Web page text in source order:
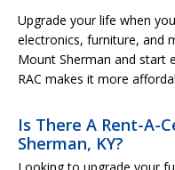
Upgrade your life when
electronics, furniture, and
Mount Sherman and start
RAC makes it more
Is There A Rent-A-
Sherman, KY?